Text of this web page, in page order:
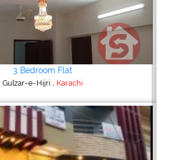
2 Bedroom Flat
Bahria Town ,Karachi